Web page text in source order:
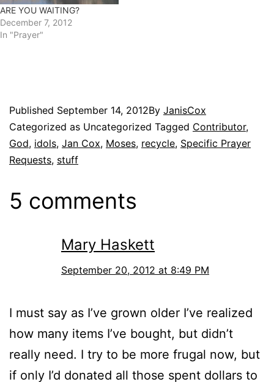
ARE YOU WAITING?
December 7, 2012
In "Prayer"
Published September 14, 2012By JanisCox
Categorized as Uncategorized Tagged Contributor,
God, idols, Jan Cox, Moses, recycle, Specific Prayer
Requests, stuff
5 comments
Mary Haskett
September 20, 2012 at 8:49 PM
I must say as I’ve grown older I’ve realized
how many items I’ve bought, but didn’t
really need. I try to be more frugal now, but
if only I’d donated all those spent dollars to